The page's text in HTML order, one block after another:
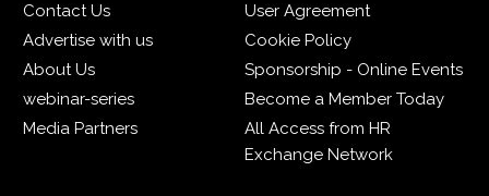
Contact Us
User Agreement
Advertise with us
Cookie Policy
About Us
Sponsorship - Online Events
webinar-series
Become a Member Today
Media Partners
All Access from HR
Exchange Network